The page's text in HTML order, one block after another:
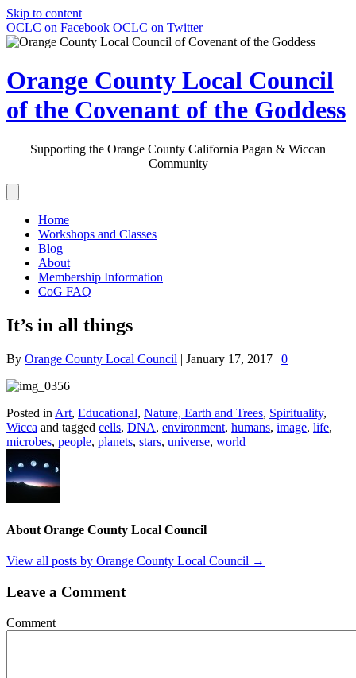
Skip to content
OCLC on Facebook OCLC on Twitter
Orange County Local Council
of the Covenant of the Goddess
Supporting the Orange County California Pagan & Wiccan
Community
Home
Workshops and Classes
Blog
About
Membership Information
CoG FAQ
It’s in all things
By Orange County Local Council | January 17, 2017 | 0
Posted in Art, Educational, Nature, Earth and Trees, Spirituality,
Wicca and tagged cells, DNA, environment, humans, image, life,
microbes, people, planets, stars, universe, world
About Orange County Local Council
View all posts by Orange County Local Council →
Leave a Comment
Comment